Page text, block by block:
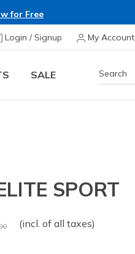
for Free
Login / Signup My Account
SALE
SPORT
(incl. of all taxes)